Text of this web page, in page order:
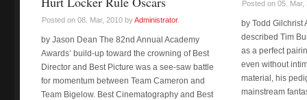
Posted on 08. Mar, 2010 byAdministrator.
by Jason Dean The 82nd Annual Academy
Awards’ build-up toward the crowning of Best
Director and Best Picture was a see-saw battle
for momentum between Team Cameron and
Team Bigelow. Best Cinematography and Best
Posted on 05.
by Todd Gilchrist
described Tim
as a perfect
even without
material, his
mainstream